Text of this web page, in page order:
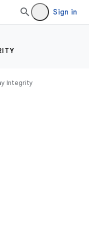
Sign in
Integrity